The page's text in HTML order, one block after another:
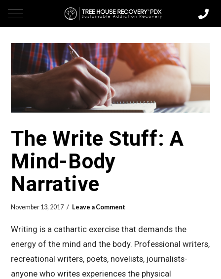
The Write Stuff: A
Mind-Body
Narrative
November 13, 2017 Leave a Comment
Writing is a cathartic exercise that demands the
energy of the mind and the body. Professional writers,
recreational writers, poets, novelists, journalists-
anyone who writes experiences the physical